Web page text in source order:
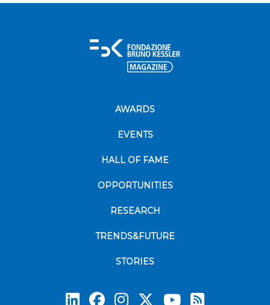
AWARDS
EVENTS
HALL OF FAME
OPPORTUNITIES
RESEARCH
TRENDS&FUTURE
STORIES